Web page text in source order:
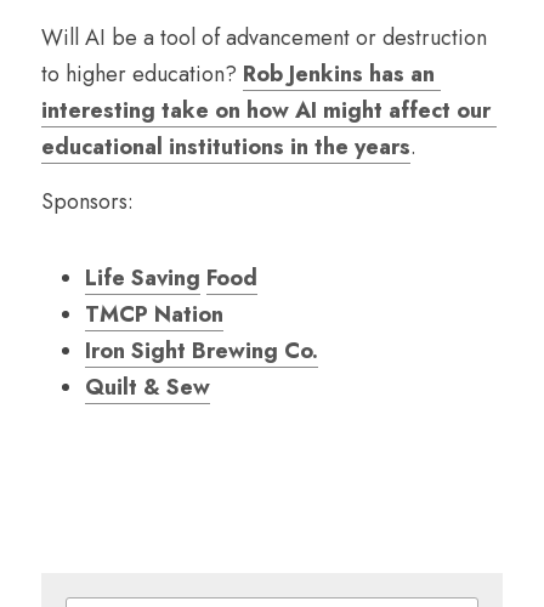
Will AI be a tool of advancement or destruction
to higher education? Rob Jenkins has an
interesting take on how AI might affect our
educational institutions in the years.
Sponsors:
Life Saving Food
TMCP Nation
Iron Sight Brewing Co.
Quilt & Sew